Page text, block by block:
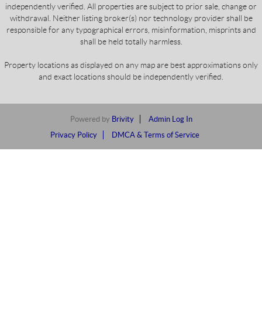
independently verified. All properties are subject to prior sale, change or
withdrawal. Neither listing broker(s) nor technology provider shall be
responsible for any typographical errors, misinformation, misprints and
shall be held totally harmless.
Property locations as displayed on any map are best approximations only
and exact locations should be independently verified.
Powered by Brivity
Admin Log In
Privacy Policy
DMCA & Terms of Service